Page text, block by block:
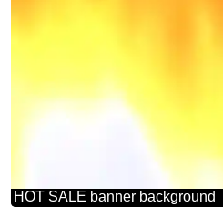
HOT SALE banner background